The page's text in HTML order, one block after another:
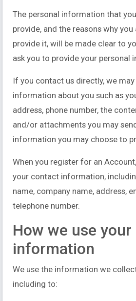
The personal information that
provide, and the reasons why you
provide it, will be made clear to
ask you to provide your personal
If you contact us directly, we
information about you such as
address, phone number, the
and/or attachments you may
information you may choose to
When you register for an
your contact information,
name, company name, address,
telephone number.
How we use your
information
We use the information we
including to: